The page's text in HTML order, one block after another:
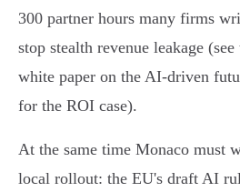
300 partner hours many firms
stop stealth revenue leakage
white paper on the AI‑driven
for the ROI case).
At the same time Monaco must
local rollout: the EU's draft AI